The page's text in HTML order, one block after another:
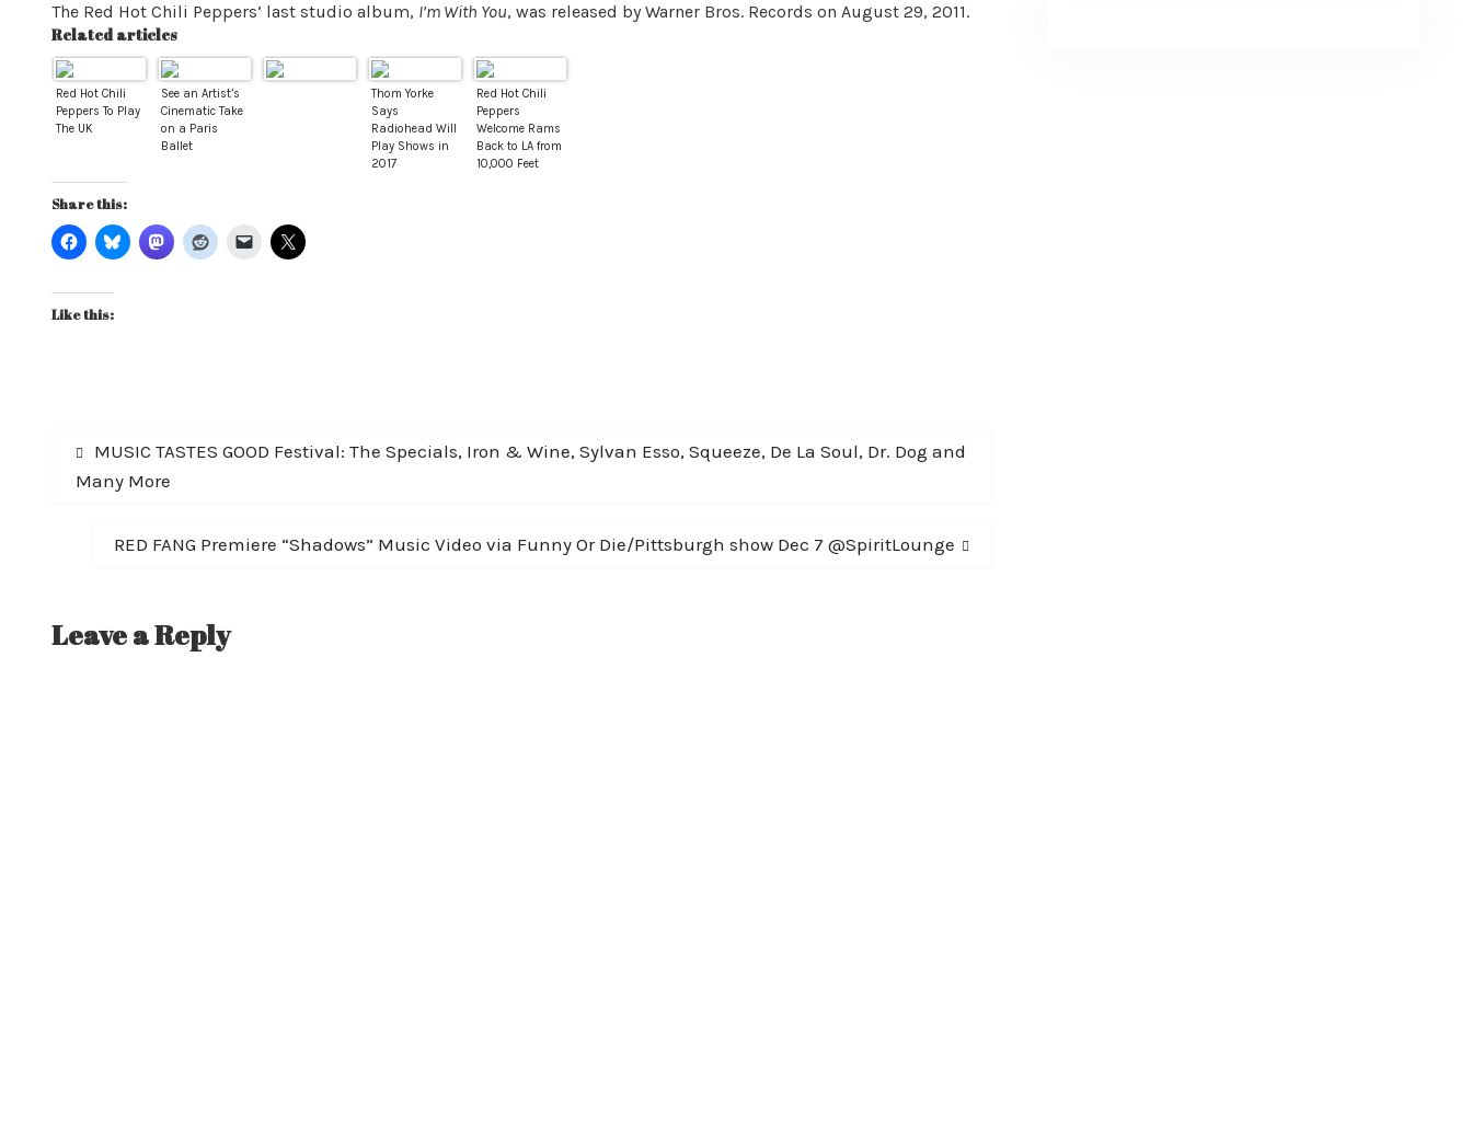
The Red Hot Chili Peppers’ last studio album, I’m With You, was released by Warner Bros. Records on August 29, 2011.
Related articles
Red Hot Chili
Peppers To Play
The UK
See an Artist’s
Cinematic Take
on a Paris
Ballet
Thom Yorke
Says
Radiohead Will
Play Shows in
2017
Red Hot Chili
Peppers
Welcome Rams
Back to LA from
10,000 Feet
Share this:
Like this:
Post
navigation
Previous
post:
MUSIC TASTES GOOD Festival: The Specials, Iron & Wine, Sylvan Esso, Squeeze, De La Soul, Dr. Dog and
Many More
Next
RED FANG Premiere “Shadows” Music Video via Funny Or Die/Pittsburgh show Dec 7 @SpiritLounge
Leave a Reply